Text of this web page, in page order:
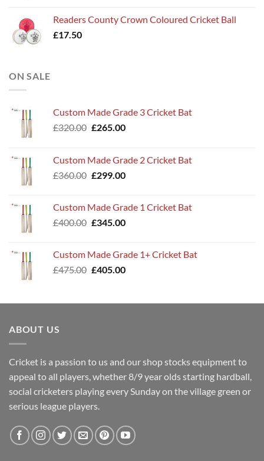
Readers County Crown Coloured Cricket Ball
£17.50
ON SALE
Custom Made Grade 3 Cricket Bat
£320.00 Original
£320.00.
£265.00Current
£265.00.
Custom Made Grade 2 Cricket Bat
£360.00 Original
£360.00.
£299.00Current
£299.00.
Custom Made Grade 1 Cricket Bat
£400.00 Original
£400.00.
£345.00Current
£345.00.
Custom Made Grade 1+ Cricket Bat
£475.00 Original
£475.00.
£405.00Current
£405.00.
ABOUT US
Cricket is a passion to us and our shop stocks equipment to
appeal to all players, whether 8/9 year olds starting hardball,
social cricketers playing every Sunday on the village green or
serious league players.